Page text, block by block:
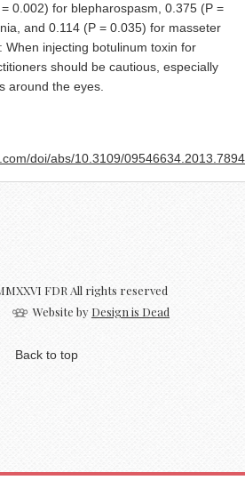
0.002) for blepharospasm, 0.375 (P =
and 0.114 (P = 0.035) for masseter
When injecting botulinum toxin for
should be cautious, especially
around the eyes.
doi/abs/10.3109/
FDR All rights reserved
Website by Design is Dead
Back to top